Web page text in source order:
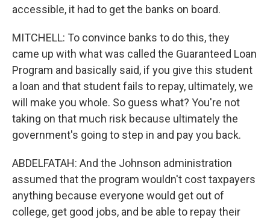
accessible, it had to get the banks on board.
MITCHELL: To convince banks to do this, they
came up with what was called the Guaranteed Loan
Program and basically said, if you give this student
a loan and that student fails to repay, ultimately, we
will make you whole. So guess what? You're not
taking on that much risk because ultimately the
government's going to step in and pay you back.
ABDELFATAH: And the Johnson administration
assumed that the program wouldn't cost taxpayers
anything because everyone would get out of
college, get good jobs, and be able to repay their